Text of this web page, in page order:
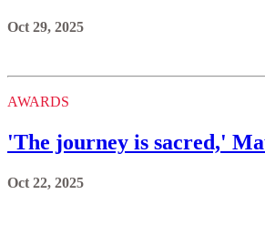
Oct 29, 2025
AWARDS
'The journey is sacred,'
Oct 22, 2025